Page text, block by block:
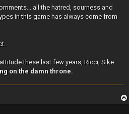
all the hatred, sourness and
in this game has always come from
these last few years, Ricci, Sike
on the damn throne.